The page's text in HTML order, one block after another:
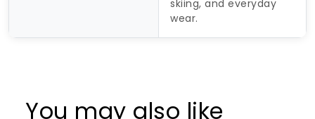
skiing, and everyday
wear.
You may also like